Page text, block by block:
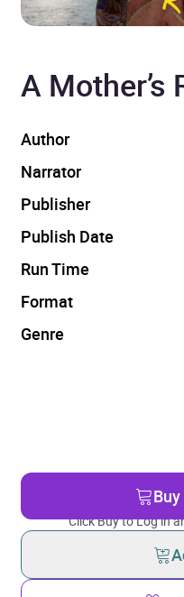
A Mother’s
Author
Narrator
Publisher
Publish Date
Run Time
Format
Genre
Click Buy to Log in